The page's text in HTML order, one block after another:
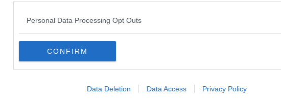
Personal Data Processing Opt Outs
CONFIRM
Data Deletion Data Access Privacy Policy
in large